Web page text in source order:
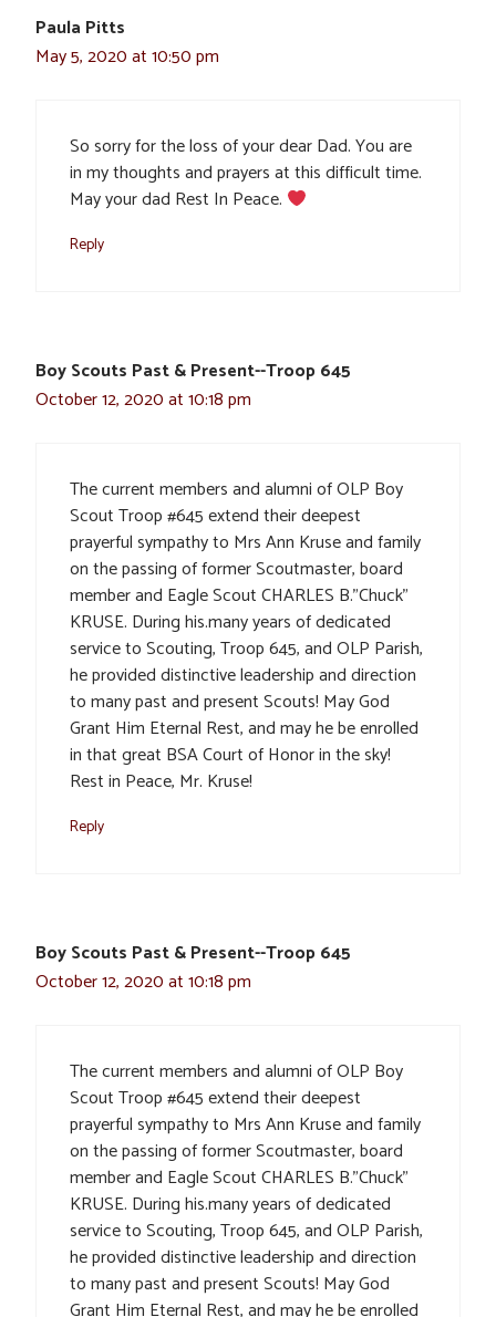
Paula Pitts
May 5, 2020 at 10:50 pm
So sorry for the loss of your dear Dad. You are
in my thoughts and prayers at this difficult time.
May your dad Rest In Peace.
Reply
Boy Scouts Past & Present--Troop 645
October 12, 2020 at 10:18 pm
The current members and alumni of OLP Boy
Scout Troop #645 extend their deepest
prayerful sympathy to Mrs Ann Kruse and family
on the passing of former Scoutmaster, board
member and Eagle Scout CHARLES B.”Chuck”
KRUSE. During his.many years of dedicated
service to Scouting, Troop 645, and OLP Parish,
he provided distinctive leadership and direction
to many past and present Scouts! May God
Grant Him Eternal Rest, and may he be enrolled
in that great BSA Court of Honor in the sky!
Rest in Peace, Mr. Kruse!
Reply
Boy Scouts Past & Present--Troop 645
October 12, 2020 at 10:18 pm
The current members and alumni of OLP Boy
Scout Troop #645 extend their deepest
prayerful sympathy to Mrs Ann Kruse and family
on the passing of former Scoutmaster, board
member and Eagle Scout CHARLES B.”Chuck”
KRUSE. During his.many years of dedicated
service to Scouting, Troop 645, and OLP Parish,
he provided distinctive leadership and direction
to many past and present Scouts! May God
Grant Him Eternal Rest, and may he be enrolled